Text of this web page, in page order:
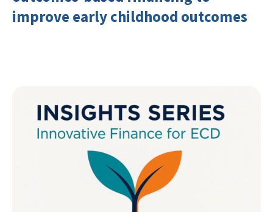
improve early childhood outcomes